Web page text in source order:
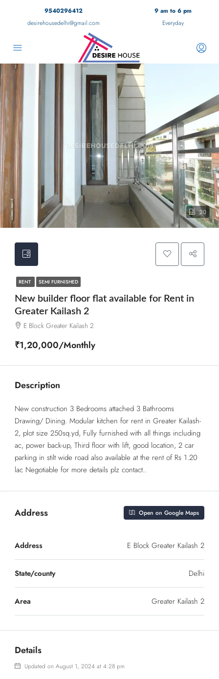
9540296412
desirehousedelhi@gmail.com
9 am to 6 pm
Everyday
20
RENT SEMI FURNISHED
New builder floor flat available for Rent in
Greater Kailash 2
E Block Greater Kailash 2
₹1,20,000/Monthly
Description
New construction 3 Bedrooms attached 3 Bathrooms
Drawing/ Dining. Modular kitchen for rent in Greater Kailash-
2, plot size 250sq.yd, Fully furnished with all things including
ac, power back-up, Third floor with lift, good location, 2 car
parking in stilt wide road also available at the rent of Rs 1.20
lac Negotiable for more details plz contact..
Address Open on Google Maps
Address E Block Greater Kailash 2
State/county Delhi
Area Greater Kailash 2
Details
Updated on August 1, 2024 at 4:28 pm